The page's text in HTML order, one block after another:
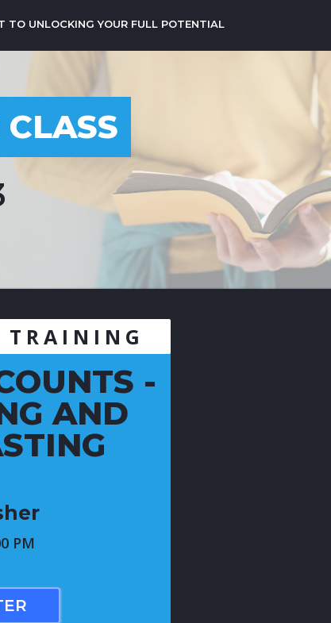
TO UNLOCKING YOUR FULL POTENTIAL
-
AND
PM